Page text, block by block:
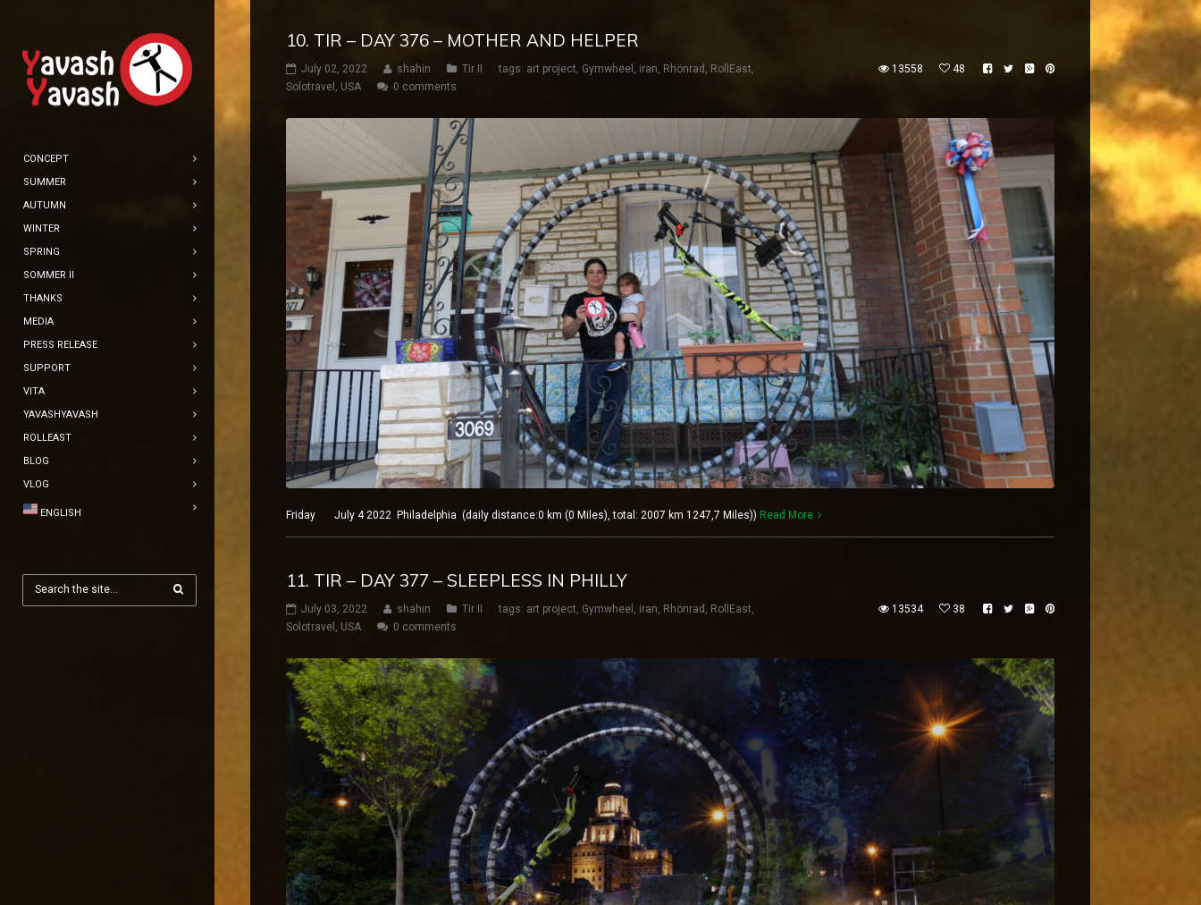
CONCEPT
SUMMER
AUTUMN
WINTER
SPRING
SOMMER II
THANKS
MEDIA
PRESS RELEASE
SUPPORT
VITA
YAVASHYAVASH
ROLLEAST
BLOG
VLOG
ENGLISH
10. TIR – DAY 376 – MOTHER AND HELPER
July 02, 2022 shahin Tir II tags: art project, Gymwheel , iran, Rhönrad , RollEast,
Solotravel , USA 0 comments
13558 48
Friday July 4 2022 Philadelphia (daily distance:0 km (0 Miles), total: 2007 km 1247,7 Miles)) Read More
11. TIR – DAY 377 – SLEEPLESS IN PHILLY
July 03, 2022 shahin Tir II tags: art project, Gymwheel , iran, Rhönrad , RollEast,
Solotravel , USA 0 comments
13534 38